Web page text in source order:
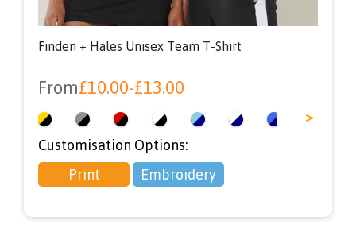
Finden + Hales Unisex Team T-Shirt
From£10.00-£13.00
>
Customisation Options:
Print
Embroidery